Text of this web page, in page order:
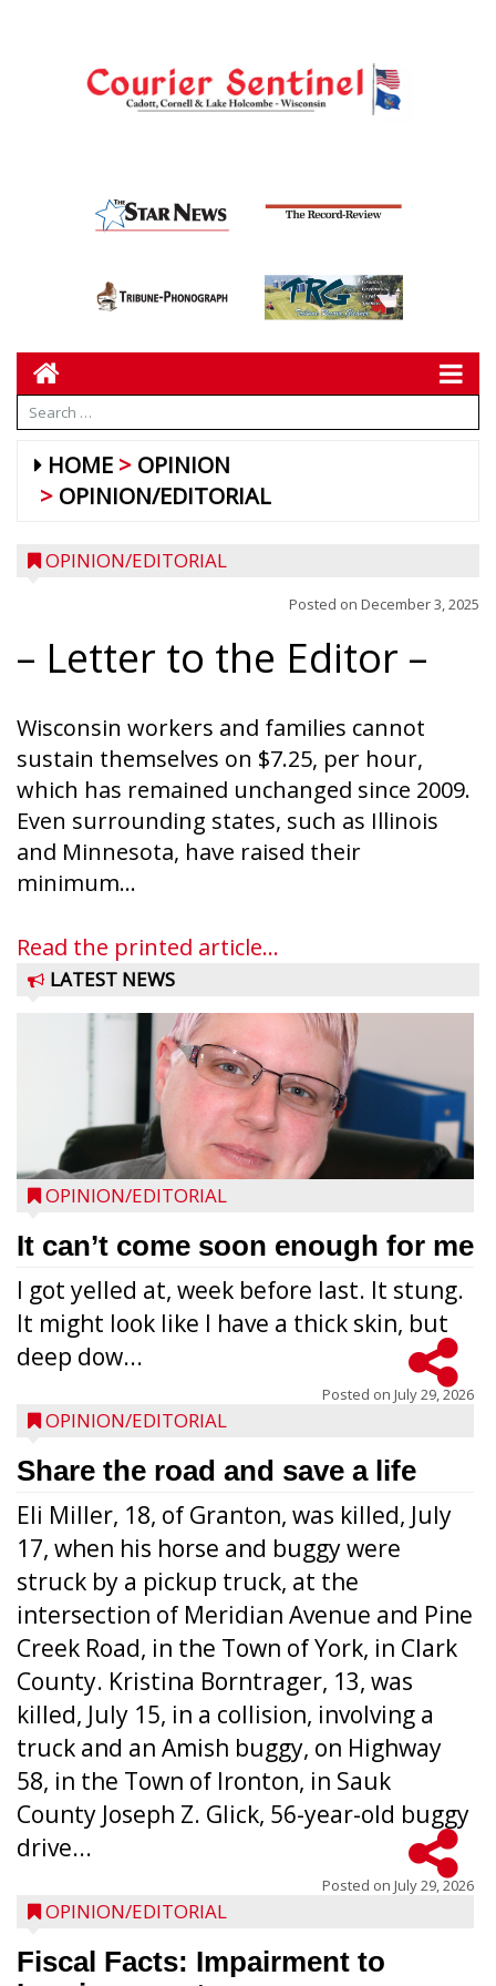
HOME
OPINION
OPINION/EDITORIAL
OPINION/EDITORIAL
Posted on December 3, 2025
– Letter to the Editor –
Wisconsin workers and families cannot
sustain themselves on $7.25, per hour,
which has remained unchanged since 2009.
Even surrounding states, such as Illinois
and Minnesota, have raised their
minimum...
Read the printed article...
LATEST NEWS
OPINION/EDITORIAL
It can’t come soon enough for me
I got yelled at, week before last. It stung.
It might look like I have a thick skin, but
deep dow...
Posted on July 29, 2026
OPINION/EDITORIAL
Share the road and save a life
Eli Miller, 18, of Granton, was killed, July
17, when his horse and buggy were
struck by a pickup truck, at the
intersection of Meridian Avenue and Pine
Creek Road, in the Town of York, in Clark
County. Kristina Borntrager, 13, was
killed, July 15, in a collision, involving a
truck and an Amish buggy, on Highway
58, in the Town of Ironton, in Sauk
County Joseph Z. Glick, 56-year-old buggy
drive...
Posted on July 29, 2026
OPINION/EDITORIAL
Fiscal Facts: Impairment to